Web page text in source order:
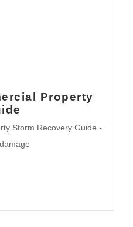
Property
Storm Recovery Guide -